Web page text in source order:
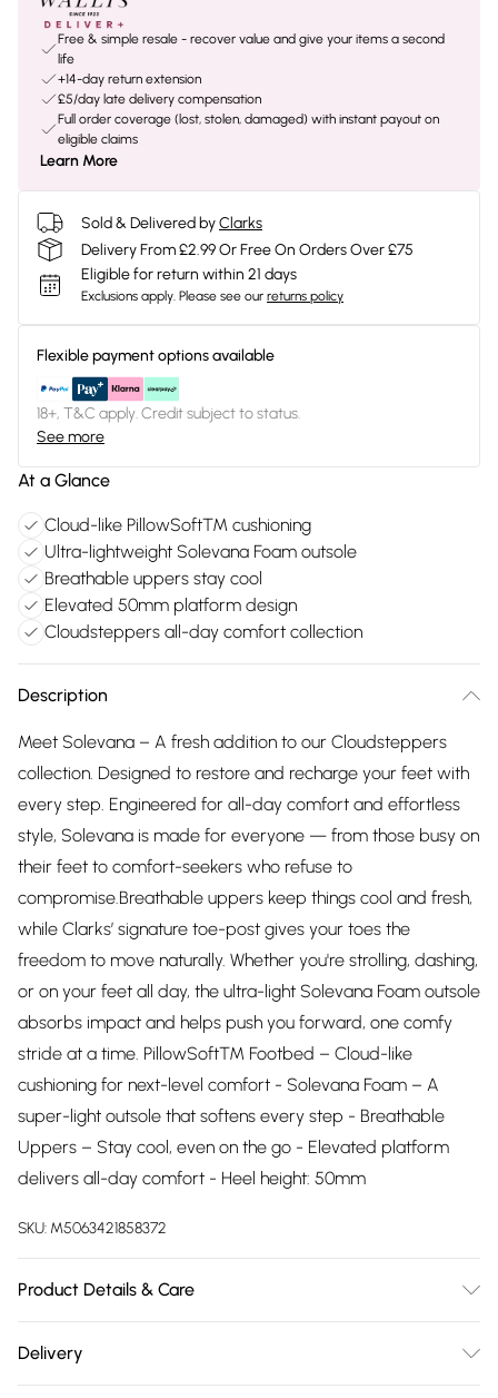
Free & simple resale - recover value and give your items a second
life
+14-day return extension
£5/day late delivery compensation
Full order coverage (lost, stolen, damaged) with instant payout on
eligible claims
Learn More
Sold & Delivered byClarks
Delivery From £2.99 Or Free On Orders Over £75
Eligible for return within 21 days
Exclusions apply. Please see our returns policy
Flexible payment options available
18+, T&C apply. Credit subject to status.
See more
At a Glance
Cloud-like PillowSoft™ cushioning
Ultra-lightweight Solevana Foam outsole
Breathable uppers stay cool
Elevated 50mm platform design
Cloudsteppers all-day comfort collection
Description
Meet Solevana – A fresh addition to our Cloudsteppers
collection. Designed to restore and recharge your feet with
every step. Engineered for all-day comfort and effortless
style, Solevana is made for everyone — from those busy on
their feet to comfort-seekers who refuse to
compromise.Breathable uppers keep things cool and fresh,
while Clarks’ signature toe-post gives your toes the
freedom to move naturally. Whether you're strolling, dashing,
or on your feet all day, the ultra-light Solevana Foam outsole
absorbs impact and helps push you forward, one comfy
stride at a time. PillowSoft™ Footbed – Cloud-like
cushioning for next-level comfort - Solevana Foam – A
super-light outsole that softens every step - Breathable
Uppers – Stay cool, even on the go - Elevated platform
delivers all-day comfort - Heel height: 50mm
SKU: M5063421858372
Product Details & Care
description:EVA, Fastening type:None, Trim
Delivery